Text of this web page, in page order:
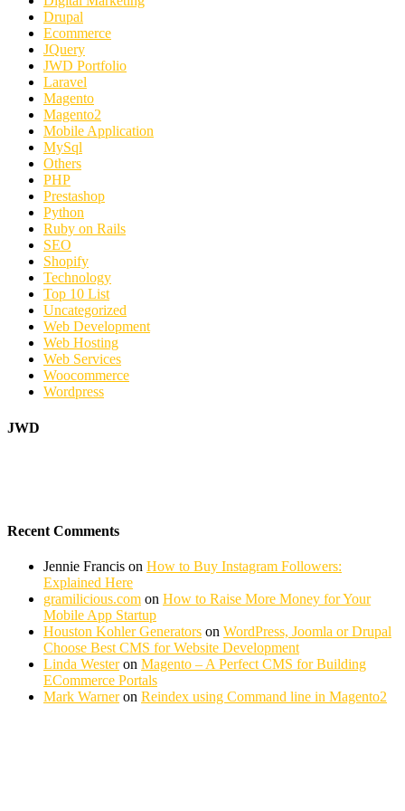
Drupal
Ecommerce
JQuery
JWD Portfolio
Laravel
Magento
Magento2
Mobile Application
MySql
Others
PHP
Prestashop
Python
Ruby on Rails
SEO
Shopify
Technology
Top 10 List
Uncategorized
Web Development
Web Hosting
Web Services
Woocommerce
Wordpress
JWD
Recent Comments
Jennie Francis on How to Buy Instagram Followers:
Explained Here
gramilicious.com on How to Raise More Money for Your
Mobile App Startup
Houston Kohler Generators on WordPress, Joomla or Drupal
Choose Best CMS for Website Development
Linda Westeron Magento – A Perfect CMS for Building
ECommerce Portals
Mark Warneron Reindex using Command line in Magento2